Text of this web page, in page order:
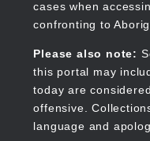
cases when
confronting to
Please also note:
this portal may
today are
offensive.
language and